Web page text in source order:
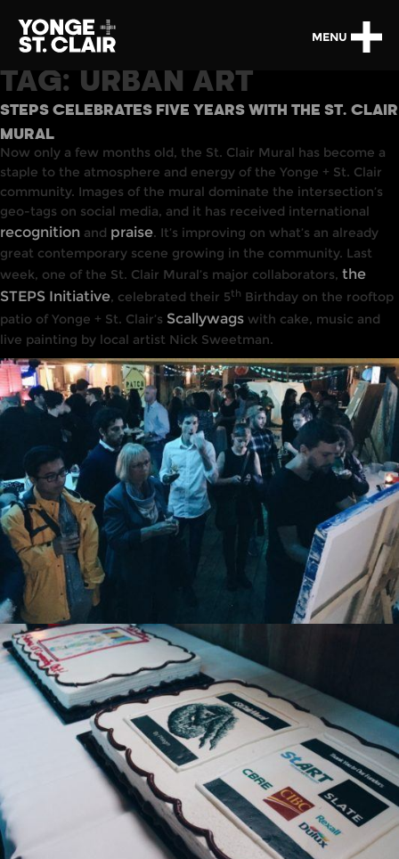
MENU
TAG: URBAN ART
STEPS CELEBRATES FIVE YEARS WITH THE ST. CLAIR
MURAL
Now only a few months old, the St. Clair Mural has become a
staple to the atmosphere and energy of the Yonge + St. Clair
community. Images of the mural dominate the intersection’s
geo-tags on social media, and it has received international
recognition and praise. It’s improving on what’s an already
great contemporary scene growing in the community. Last
week, one of the St. Clair Mural’s major collaborators, the
STEPS Initiative, celebrated their 5th Birthday on the rooftop
patio of Yonge + St. Clair’s Scallywags with cake, music and
live painting by local artist Nick Sweetman.